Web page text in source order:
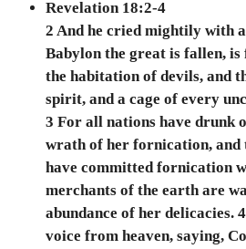
Revelation 18:2-4
2 And he cried mightily with
Babylon the great is fallen, is
the habitation of devils, and
spirit, and a cage of every
3 For all nations have drunk
wrath of her fornication, and
have committed fornication
merchants of the earth are
abundance of her delicacies.
voice from heaven, saying,